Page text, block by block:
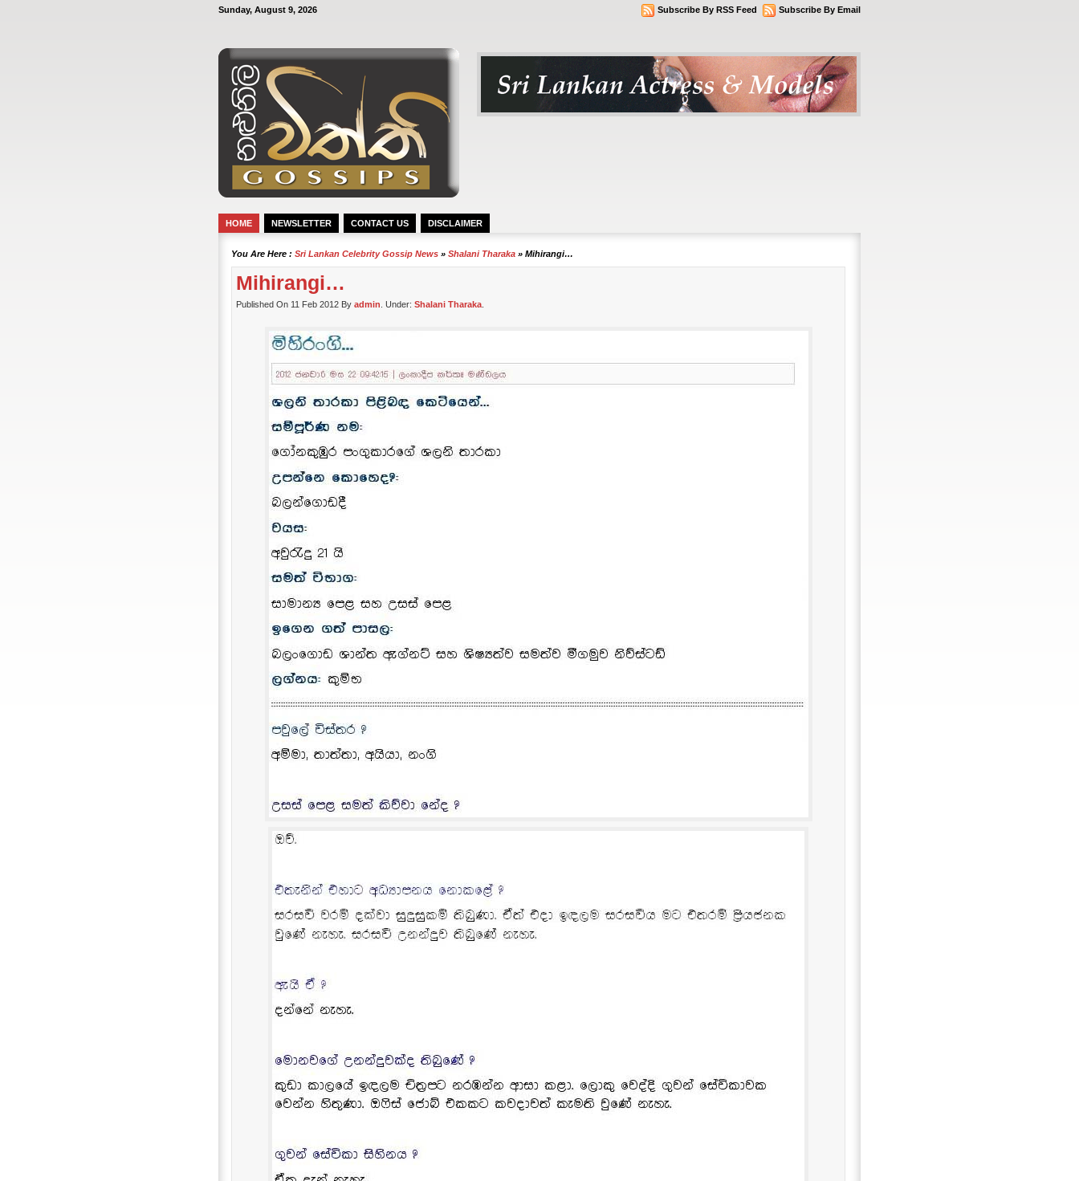
Sunday, August 9, 2026 Subscribe By Email
Subscribe By RSS Feed
HOME NEWSLETTER CONTACT US DISCLAIMER
You Are Here : Sri Lankan Celebrity Gossip News » Shalani Tharaka » Mihirangi…
Mihirangi…
Published On 11 Feb 2012 By admin . Under: Shalani Tharaka